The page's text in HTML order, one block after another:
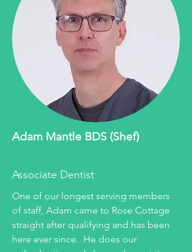
Adam Mantle BDS (Shef)
Associate Dentist
One of our longest serving members
of staff, Adam came to Rose Cottage
straight after qualifying and has been
here ever since. He does our